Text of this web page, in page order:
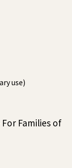
use)
For Families of